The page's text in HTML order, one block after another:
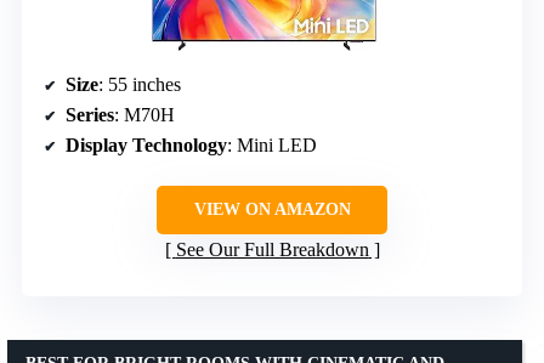
Size: 55 inches
Series: M70H
Display Technology: Mini LED
VIEW ON AMAZON
See Our Full Breakdown